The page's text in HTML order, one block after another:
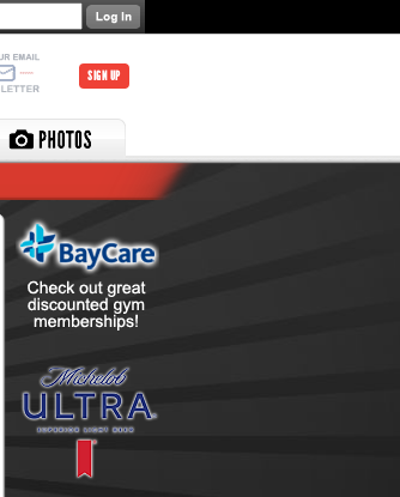
SIGN UP